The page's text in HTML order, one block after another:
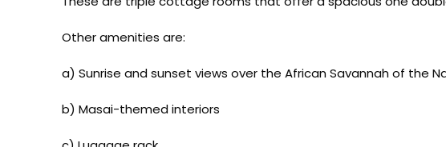
Other amenities are:
a) Sunrise and sunset views over the African Savannah of the
b) Masai-themed interiors